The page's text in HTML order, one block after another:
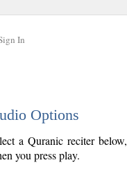
In
Options
a Quranic reciter
you press play.